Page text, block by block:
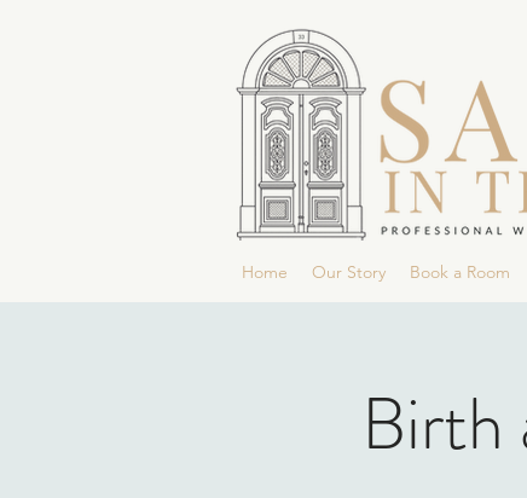
Home Our Story Book a Room
Birth